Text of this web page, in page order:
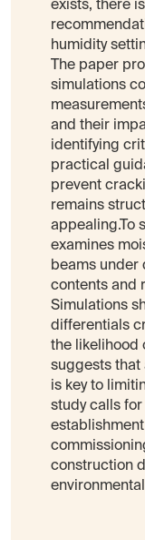
exists, there
humidity
The paper
simulations
and their
identifying
practical
prevent
remains
appealing.To
examines
beams under
contents and
Simulations
differentials
the likelihood
suggests that
is key to
study calls
construction